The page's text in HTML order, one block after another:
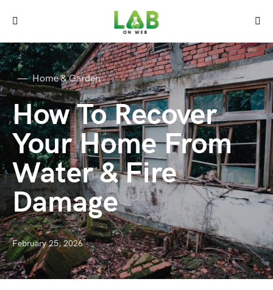
Home & Garden
How To Recover
Your Home From
Water & Fire
Damage
February 25, 2026